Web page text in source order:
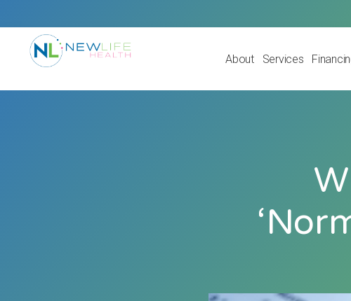
About Services